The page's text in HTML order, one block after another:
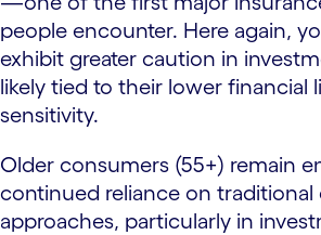
people encounter. Here again,
exhibit greater caution in
likely tied to their lower financial
sensitivity.
Older consumers (55+) remain
continued reliance on traditional
approaches, particularly in